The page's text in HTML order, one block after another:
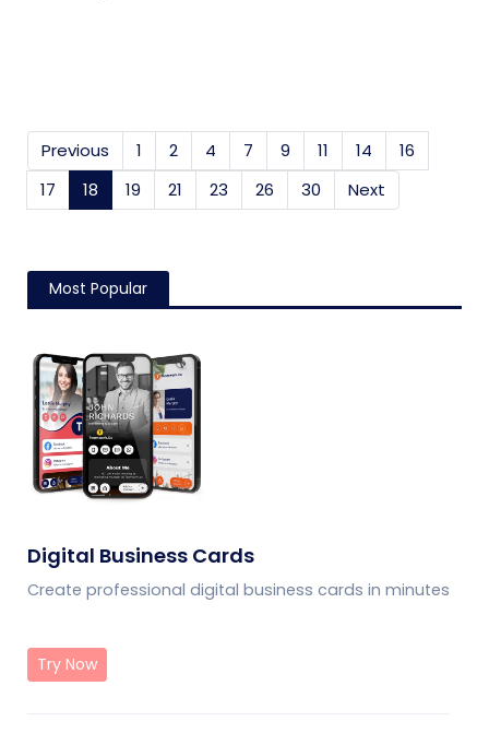
Previous 1 2 4 7 9 11 14
16
17
18 (current)
19 21 23 26 30 Next
Most Popular
Digital Business Cards
Create professional digital business cards in minutes
Try Now